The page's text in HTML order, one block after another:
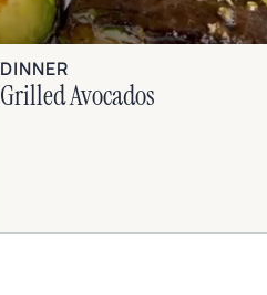
DINNER
Grilled Avocados